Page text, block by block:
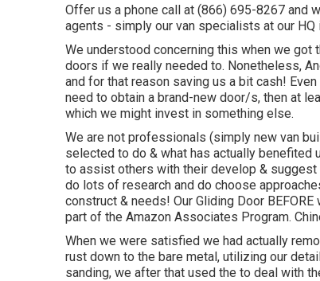
Offer us a phone call at (866) 695-8267 and
agents - simply our van specialists at our
We understood concerning this when we got
doors if we really needed to. Nonetheless,
and for that reason saving us a bit cash!
need to obtain a brand-new door/s, then at
which we might invest in something else.
We are not professionals (simply new van
selected to do & what has actually benefited
to assist others with their develop &
do lots of research and do choose
construct & needs! Our Gliding Door
part of the Amazon Associates Program.
When we were satisfied we had actually
rust down to the bare metal, utilizing our
sanding, we after that used the to deal with